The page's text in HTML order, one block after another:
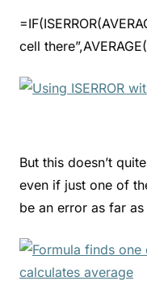
cell
But this doesn’t
even if just one of
be an error as far